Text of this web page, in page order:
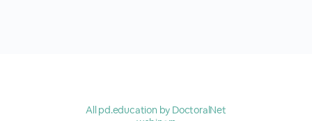
All pd.education by DoctoralNet